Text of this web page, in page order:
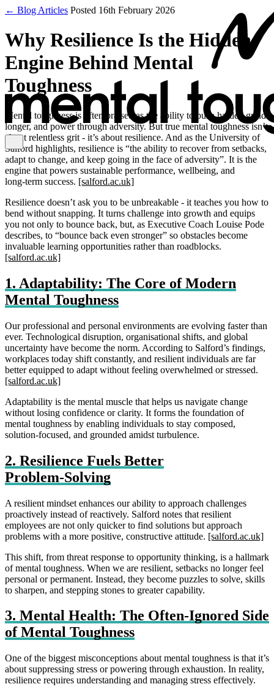
← Blog Articles Posted 16th February 2026
Why Resilience Is the Hidden
Engine Behind Mental
Toughness
Mental toughness is often praised as the ability to push harder, grind
longer, and power through adversity. But true mental toughness isn’t
about relentless grit - it’s about resilience. And as the University of
Salford highlights, resilience is “the ability to recover from setbacks,
adapt to change, and keep going in the face of adversity”. It is the
engine that powers sustainable performance, wellbeing, and
long‑term success. [salford.ac.uk]
Resilience doesn’t ask you to be unbreakable - it teaches you how to
bend without snapping. It turns challenge into growth and equips
you not only to bounce back, but, as Executive Coach Louise Pode
describes, to “bounce back even stronger” so obstacles become
invaluable learning opportunities rather than roadblocks.
[salford.ac.uk]
1. Adaptability: The Core of Modern
Mental Toughness
Our professional and personal environments are evolving faster than
ever. Technological disruption, organisational shifts, and global
uncertainty have become the norm. According to Salford’s findings,
workplaces today shift constantly, and resilient individuals are far
better equipped to adapt without feeling overwhelmed or stressed.
[salford.ac.uk]
Adaptability is the mental muscle that helps us navigate change
without losing confidence or clarity. It forms the foundation of
mental toughness by enabling individuals to stay composed,
solution‑focused, and grounded amidst turbulence.
2. Resilience Fuels Better
Problem‑Solving
A resilient mindset enhances our ability to approach challenges
proactively instead of reactively. Salford notes that resilient
employees are not only quicker to find solutions but approach
problems with a more positive, constructive attitude. [salford.ac.uk]
This shift, from threat response to opportunity thinking, is a hallmark
of mental toughness. When we are resilient, setbacks no longer feel
personal or permanent. Instead, they become puzzles to solve, skills
to sharpen, and stepping stones to greater capability.
3. Mental Health: The Often‑Ignored Side
of Mental Toughness
One of the biggest misconceptions about mental toughness is that it’s
about suppressing stress or powering through exhaustion. In reality,
resilience requires understanding and managing stress effectively.